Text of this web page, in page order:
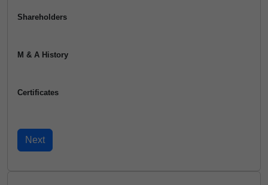
Shareholders
M & A History
Certificates